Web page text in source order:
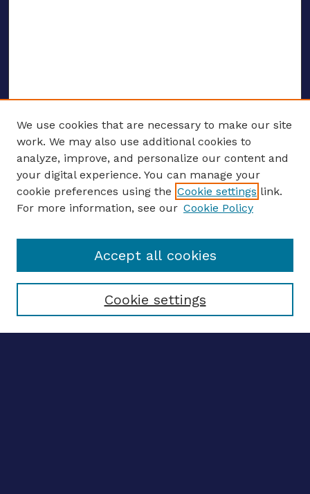
ENTER SEARCH TERMS
Enter search terms:
Select context to search:
We use cookies that are necessary to make our site
work. We may also use additional cookies to
analyze, improve, and personalize our content and
your digital experience. You can manage your
cookie preferences using the Cookie settings link.
For more information, see our Cookie Policy
Cookie settings
Accept all cookies